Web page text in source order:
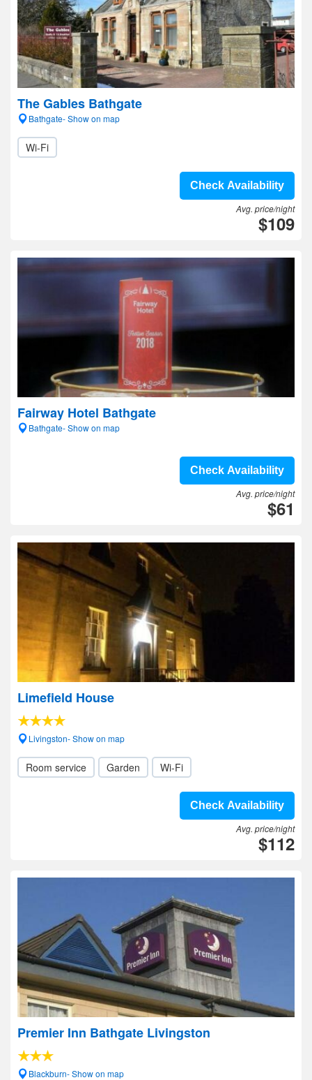
The Gables Bathgate
Bathgate- Show on map
Wi-Fi
Check Availability
Avg. price/night
$109
Fairway Hotel Bathgate
Bathgate- Show on map
Check Availability
Avg. price/night
$61
Limefield House
Livingston- Show on map
Room service Garden Wi-Fi
Check Availability
Avg. price/night
$112
Premier Inn Bathgate Livingston
Blackburn- Show on map